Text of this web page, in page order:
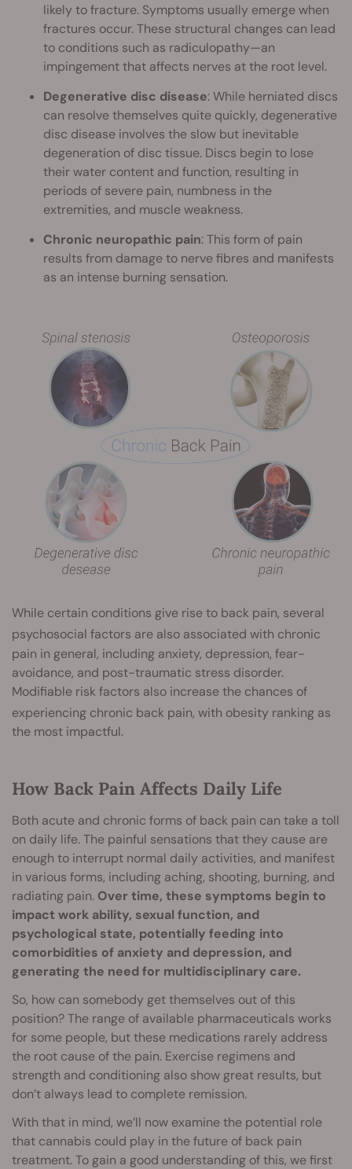
likely to fracture. Symptoms usually emerge when
fractures occur. These structural changes can lead
to conditions such as radiculopathy—an
impingement that affects nerves at the root level.
Degenerative disc disease: While herniated discs
can resolve themselves quite quickly, degenerative
disc disease involves the slow but inevitable
degeneration of disc tissue. Discs begin to lose
their water content and function, resulting in
periods of severe pain, numbness in the
extremities, and muscle weakness.
Chronic neuropathic pain: This form of pain
results from damage to nerve fibres and manifests
as an intense burning sensation.
While certain conditions give rise to back pain, several
psychosocial factors are also associated with chronic
pain in general, including anxiety, depression, fear-
avoidance, and post-traumatic stress disorder.
Modifiable risk factors also increase the chances of
experiencing chronic back pain, with obesity ranking as
the most impactful.
How Back Pain Affects Daily Life
Both acute and chronic forms of back pain can take a toll
on daily life. The painful sensations that they cause are
enough to interrupt normal daily activities, and manifest
in various forms, including aching, shooting, burning, and
radiating pain. Over time, these symptoms begin to
impact work ability, sexual function, and
psychological state, potentially feeding into
comorbidities of anxiety and depression, and
generating the need for multidisciplinary care.
So, how can somebody get themselves out of this
position? The range of available pharmaceuticals works
for some people, but these medications rarely address
the root cause of the pain. Exercise regimens and
strength and conditioning also show great results, but
don’t always lead to complete remission.
With that in mind, we’ll now examine the potential role
that cannabis could play in the future of back pain
treatment. To gain a good understanding of this, we first